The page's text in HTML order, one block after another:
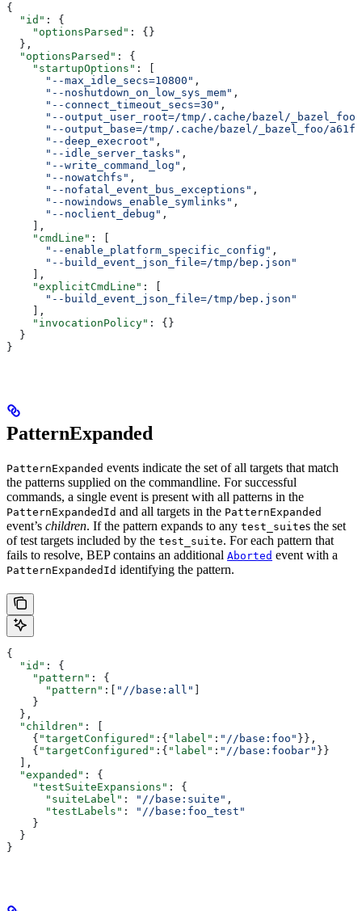
{
  "id"
: {
    "optionsParsed"
: {}
  },
  "optionsParsed"
: {
    "startupOptions"
: [
      "--max_idle_secs=10800"
,
      "--noshutdown_on_low_sys_mem"
,
      "--connect_timeout_secs=30"
,
      "--output_user_root=/tmp/.cache/bazel/_bazel_foo"
"--output_base=/tmp/.cache/bazel/_bazel_foo/
      "--deep_execroot"
,
      "--idle_server_tasks"
,
      "--write_command_log"
,
      "--nowatchfs"
,
      "--nofatal_event_bus_exceptions"
,
      "--nowindows_enable_symlinks"
,
      "--noclient_debug"
,
    ],
    "cmdLine"
: [
      "--enable_platform_specific_config"
,
      "--build_event_json_file=/tmp/bep.json"
    ],
    "explicitCmdLine"
: [
      "--build_event_json_file=/tmp/bep.json"
    ],
    "invocationPolicy"
: {}
  }
}
PatternExpanded
PatternExpanded events indicate the set of all targets that match
the patterns supplied on the commandline. For successful
commands, a single event is present with all patterns in the
PatternExpandedId and all targets in the PatternExpanded
event’s children. If the pattern expands to any test_suites the set
of test targets included by the test_suite. For each pattern that
fails to resolve, BEP contains an additional Aborted event with a
PatternExpandedId identifying the pattern.
{
  "id"
: {
    "pattern"
: {
      "pattern"
:[ "//base:all"
    }
  },
  "children"
: [
    {
"targetConfigured" :{ "label" : "//base:foo" }},
    {
"targetConfigured" :{ "label" : "//base:foobar" }}
  ],
  "expanded"
: {
    "testSuiteExpansions"
: {
      "suiteLabel"
: "//base:suite" ,
      "testLabels"
:
"//base:foo_test"
    }
  }
}